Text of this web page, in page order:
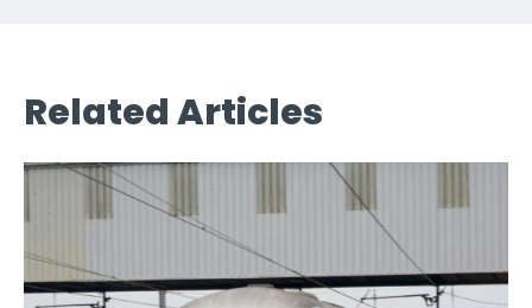
Related Articles